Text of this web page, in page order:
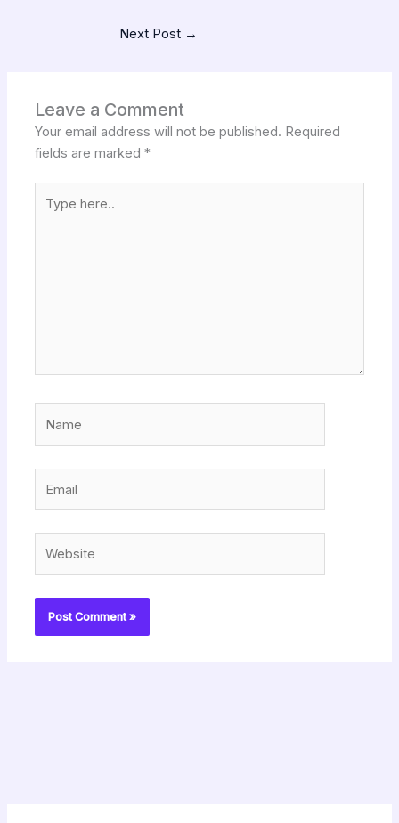
Next Post →
Leave a Comment
Your email address will not be published. Required
fields are marked*
here..